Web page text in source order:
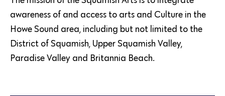
awareness of and access to arts and Culture in the
Howe Sound area, including but not limited to the
District of Squamish, Upper Squamish Valley,
Paradise Valley and Britannia Beach.